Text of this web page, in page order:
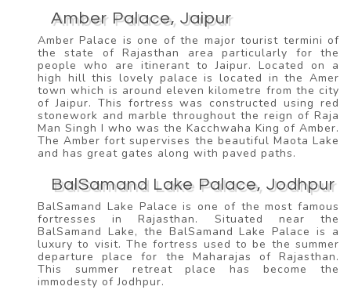
Amber Palace, Jaipur
Amber Palace is one of the major tourist termini of
the state of Rajasthan area particularly for the
people who are itinerant to Jaipur. Located on a
high hill this lovely palace is located in the Amer
town which is around eleven kilometre from the city
of Jaipur. This fortress was constructed using red
stonework and marble throughout the reign of Raja
Man Singh I who was the Kacchwaha King of Amber.
The Amber fort supervises the beautiful Maota Lake
and has great gates along with paved paths.
BalSamand Lake Palace, Jodhpur
BalSamand Lake Palace is one of the most famous
fortresses in Rajasthan. Situated near the
BalSamand Lake, the BalSamand Lake Palace is a
luxury to visit. The fortress used to be the summer
departure place for the Maharajas of Rajasthan.
This summer retreat place has become the
immodesty of Jodhpur.